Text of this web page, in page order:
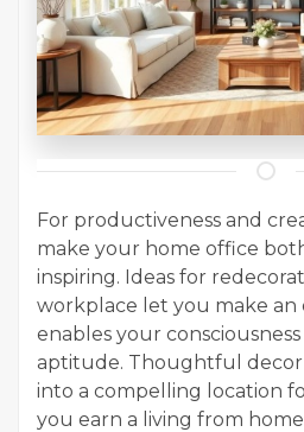
For productiveness and
make your home office
inspiring. Ideas for
workplace let you make
enables your
aptitude. Thoughtful
into a compelling location
you earn a living from